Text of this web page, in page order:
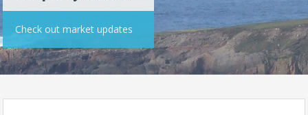
Check out market updates